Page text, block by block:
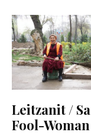
Leitzanit /
Fool-Woman